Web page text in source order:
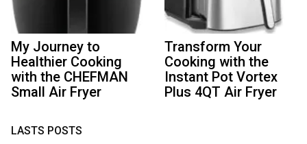
My Journey to
Healthier Cooking
with the CHEFMAN
Small Air Fryer
Transform Your
Cooking with the
Instant Pot Vortex
Plus 4QT Air Fryer
LASTS POSTS